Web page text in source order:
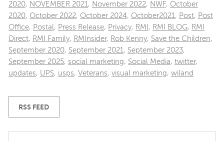
2020, NOVEMBER 2021, November 2022, NWF, October
2020, October 2022, October 2024, October2021, Post, Post
Office, Postal, Press Release, Privacy, RMI , RMI BLOG, RMI
Direct, RMI Family, RMInsider, Rob Kenny, Save the Children,
September 2020, September 2021, September 2023,
September 2025, social marketing, Social Media, twitter,
updates, UPS, usps, Veterans, visual marketing, wiland
RSS FEED